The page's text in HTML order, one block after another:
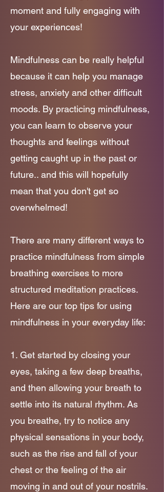
moment and fully engaging with
your experiences!
Mindfulness can be really helpful
because it can help you manage
stress, anxiety and other difficult
moods. By practicing mindfulness,
you can learn to observe your
thoughts and feelings without
getting caught up in the past or
future.. and this will hopefully
mean that you don't get so
overwhelmed!
There are many different ways to
practice mindfulness from simple
breathing exercises to more
structured meditation practices.
Here are our top tips for using
mindfulness in your everyday life:
1. Get started by closing your
eyes, taking a few deep breaths,
and then allowing your breath to
settle into its natural rhythm. As
you breathe, try to notice any
physical sensations in your body,
such as the rise and fall of your
chest or the feeling of the air
moving in and out of your nostrils.